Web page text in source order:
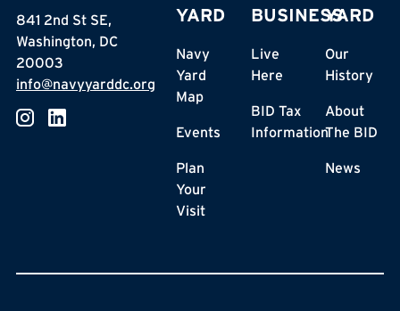
841 2nd St SE,
Washington, DC
20003
info@navyyarddc.org
YARD
Navy
Yard
Map
Events
Plan
Your
Visit
BUSINESS
Live
Here
BID Tax
Information
YARD
Our
History
About
The BID
News